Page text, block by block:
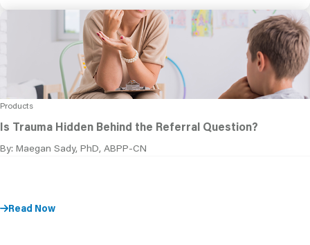
Products
Is Trauma Hidden Behind the Referral Question?
By: Maegan Sady, PhD, ABPP-CN
Read Now